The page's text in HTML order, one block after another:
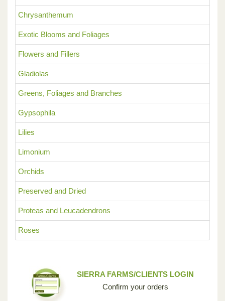
Chrysanthemum
Exotic Blooms and Foliages
Flowers and Fillers
Gladiolas
Greens, Foliages and Branches
Gypsophila
Lilies
Limonium
Orchids
Preserved and Dried
Proteas and Leucadendrons
Roses
SIERRA FARMS/CLIENTS LOGIN
Confirm your orders